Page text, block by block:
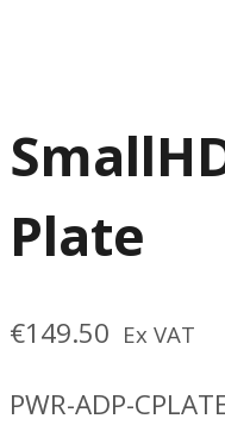
Plate
€149.50 Ex VAT
PWR-ADP-